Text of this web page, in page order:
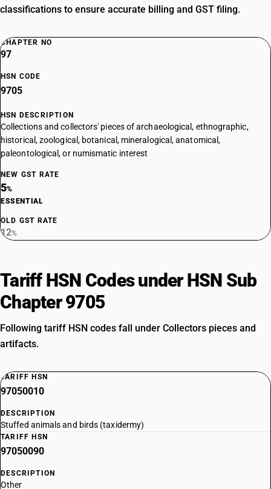
classifications to ensure accurate billing and GST filing.
CHAPTER NO
97
HSN CODE
9705
HSN DESCRIPTION
Collections and collectors' pieces of archaeological, ethnographic,
historical, zoological, botanical, mineralogical, anatomical,
paleontological, or numismatic interest
NEW GST RATE
5%
ESSENTIAL
OLD GST RATE
12%
Tariff HSN Codes under HSN Sub
Chapter 9705
Following tariff HSN codes fall under Collectors pieces and
artifacts.
TARIFF HSN
97050010
DESCRIPTION
Stuffed animals and birds (taxidermy)
TARIFF HSN
97050090
DESCRIPTION
Other